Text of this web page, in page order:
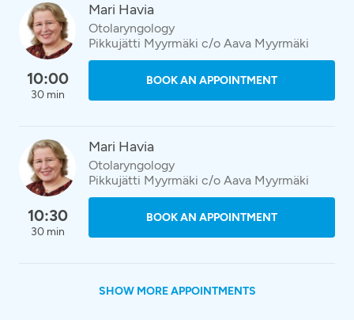
10:00
30 min
Mari Havia
Otolaryngology
Pikkujätti Myyrmäki c/o Aava Myyrmäki
BOOK AN APPOINTMENT
10:30
30 min
Mari Havia
Otolaryngology
Pikkujätti Myyrmäki c/o Aava Myyrmäki
BOOK AN APPOINTMENT
SHOW MORE APPOINTMENTS